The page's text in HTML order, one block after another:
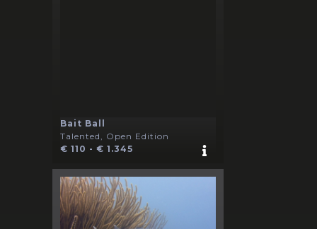
Bait Ball
Talented, Open Edition
€ 110 - € 1.345